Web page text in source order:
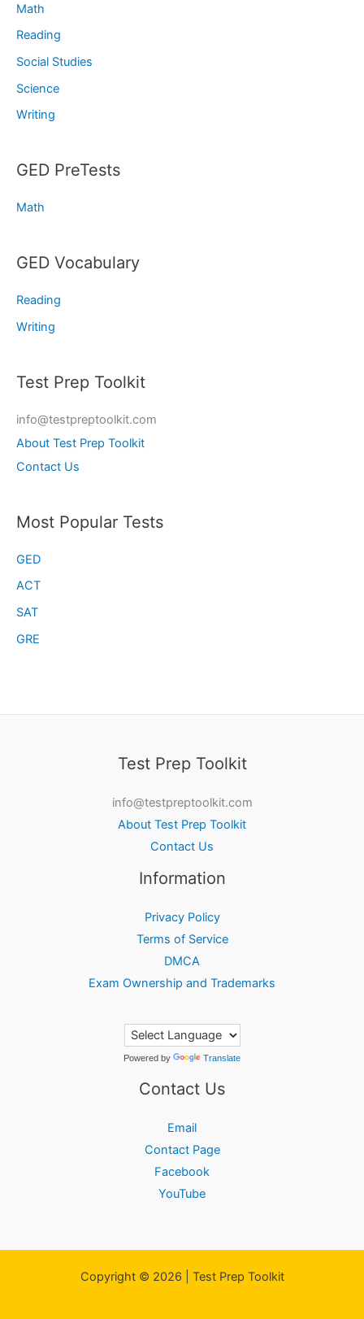
Math
Reading
Social Studies
Science
Writing
GED PreTests
Math
GED Vocabulary
Reading
Writing
Test Prep Toolkit
info@testpreptoolkit.com
About Test Prep Toolkit
Contact Us
Most Popular Tests
GED
ACT
SAT
GRE
Test Prep Toolkit
info@testpreptoolkit.com
About Test Prep Toolkit
Contact Us
Information
Privacy Policy
Terms of Service
DMCA
Exam Ownership and Trademarks
Powered by Translate
Contact Us
Email
Contact Page
Facebook
YouTube
Copyright © 2026 | Test Prep Toolkit